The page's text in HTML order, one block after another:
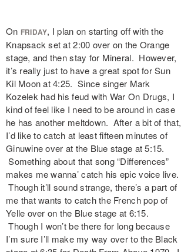
On FRIDAY, I plan on starting off with the
Knapsack set at 2:00 over on the Orange
stage, and then stay for Mineral. However,
it’s really just to have a great spot for Sun
Kil Moon at 4:25. Since singer Mark
Kozelek had his feud with War On Drugs, I
kind of feel like I need to be around in case
he has another meltdown. After a bit of that,
I’d like to catch at least fifteen minutes of
Ginuwine over at the Blue stage at 5:15.
Something about that song “Differences”
makes me wanna’ catch his epic voice live.
Though it’ll sound strange, there’s a part of
me that wants to catch the French pop of
Yelle over on the Blue stage at 6:15.
Though I won’t be there for long because
I’m sure I’ll make my way over to the Black